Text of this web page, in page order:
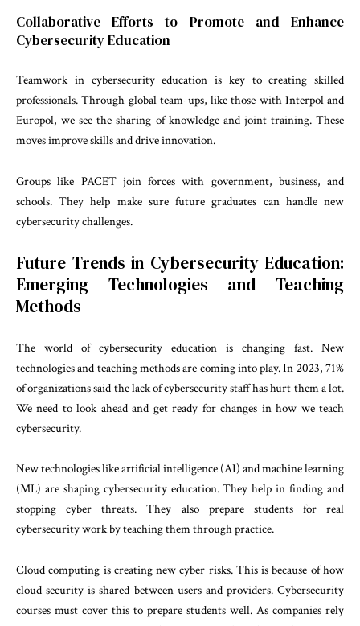
Collaborative Efforts to Promote and Enhance
Cybersecurity Education
Teamwork in cybersecurity education is key to creating skilled
professionals. Through global team-ups, like those with Interpol and
Europol, we see the sharing of knowledge and joint training. These
moves improve skills and drive innovation.
Groups like PACET join forces with government, business, and
schools. They help make sure future graduates can handle new
cybersecurity challenges.
Future Trends in Cybersecurity Education:
Emerging Technologies and Teaching
Methods
The world of cybersecurity education is changing fast. New
technologies and teaching methods are coming into play. In 2023, 71%
of organizations said the lack of cybersecurity staff has hurt them a lot.
We need to look ahead and get ready for changes in how we teach
cybersecurity.
New technologies like artificial intelligence (AI) and machine learning
(ML) are shaping cybersecurity education. They help in finding and
stopping cyber threats. They also prepare students for real
cybersecurity work by teaching them through practice.
Cloud computing is creating new cyber risks. This is because of how
cloud security is shared between users and providers. Cybersecurity
courses must cover this to prepare students well. As companies rely